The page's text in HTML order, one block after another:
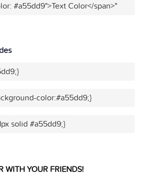
#a55dd9">Text Color</span>"
color:#a55dd9;}
solid #a55dd9;}
WITH YOUR FRIENDS!